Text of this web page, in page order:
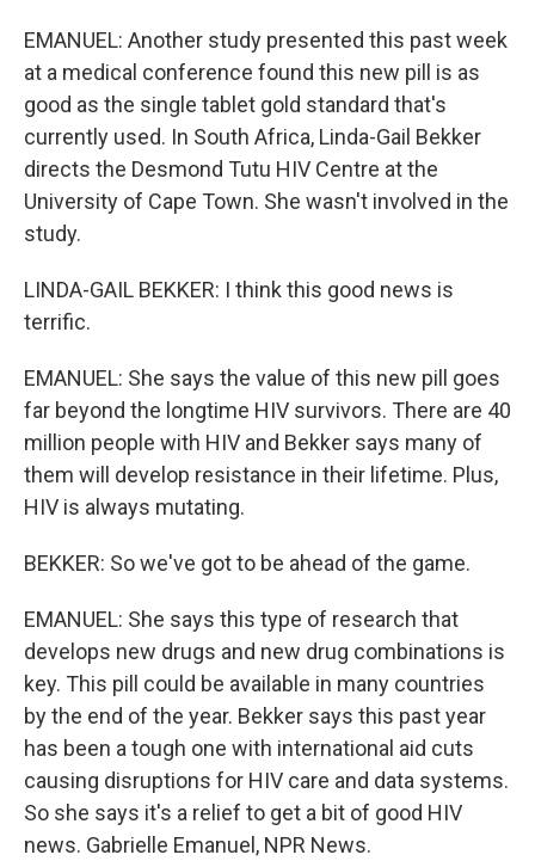
EMANUEL: Another study presented this past week
at a medical conference found this new pill is as
good as the single tablet gold standard that's
currently used. In South Africa, Linda-Gail Bekker
directs the Desmond Tutu HIV Centre at the
University of Cape Town. She wasn't involved in the
study.
LINDA-GAIL BEKKER: I think this good news is
terrific.
EMANUEL: She says the value of this new pill goes
far beyond the longtime HIV survivors. There are 40
million people with HIV and Bekker says many of
them will develop resistance in their lifetime. Plus,
HIV is always mutating.
BEKKER: So we've got to be ahead of the game.
EMANUEL: She says this type of research that
develops new drugs and new drug combinations is
key. This pill could be available in many countries
by the end of the year. Bekker says this past year
has been a tough one with international aid cuts
causing disruptions for HIV care and data systems.
So she says it's a relief to get a bit of good HIV
news. Gabrielle Emanuel, NPR News.